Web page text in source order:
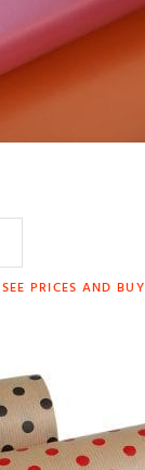
PRICES AND BUY